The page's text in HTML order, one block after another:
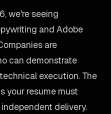
we're seeing
and Adobe
are
can demonstrate
execution. The
your resume must
delivery.